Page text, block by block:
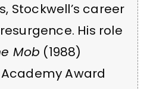
Stockwell’s career
His role
Mob (1988)
Award